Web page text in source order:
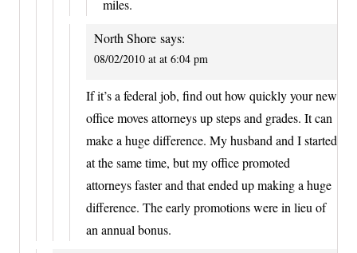
miles.
North Shore says:
08/02/2010 at at 6:04 pm
If it’s a federal job, find out how quickly your new
office moves attorneys up steps and grades. It can
make a huge difference. My husband and I started
at the same time, but my office promoted
attorneys faster and that ended up making a huge
difference. The early promotions were in lieu of
an annual bonus.